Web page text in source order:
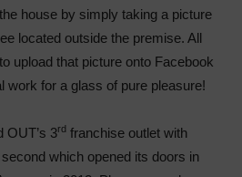
house by simply taking a picture
located outside the premise. All
upload that picture onto Facebook
work for a glass of pure pleasure!
OUT’s 3rd franchise outlet with
which opened its doors in